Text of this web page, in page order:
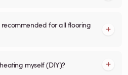
for all flooring
myself (DIY)?